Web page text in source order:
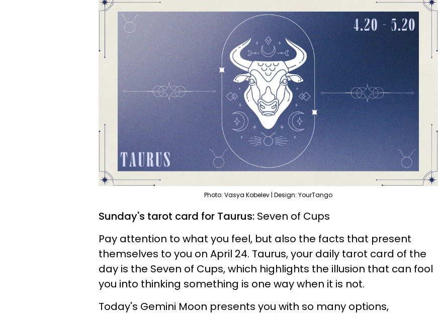
Photo: Vasya Kobelev | Design: YourTango
Sunday's tarot card for Taurus: Seven of Cups
Pay attention to what you feel, but also the facts that present
themselves to you on April 24. Taurus, your daily tarot card of the
day is the Seven of Cups, which highlights the illusion that can fool
you into thinking something is one way when it is not.
Today's Gemini Moon presents you with so many options,